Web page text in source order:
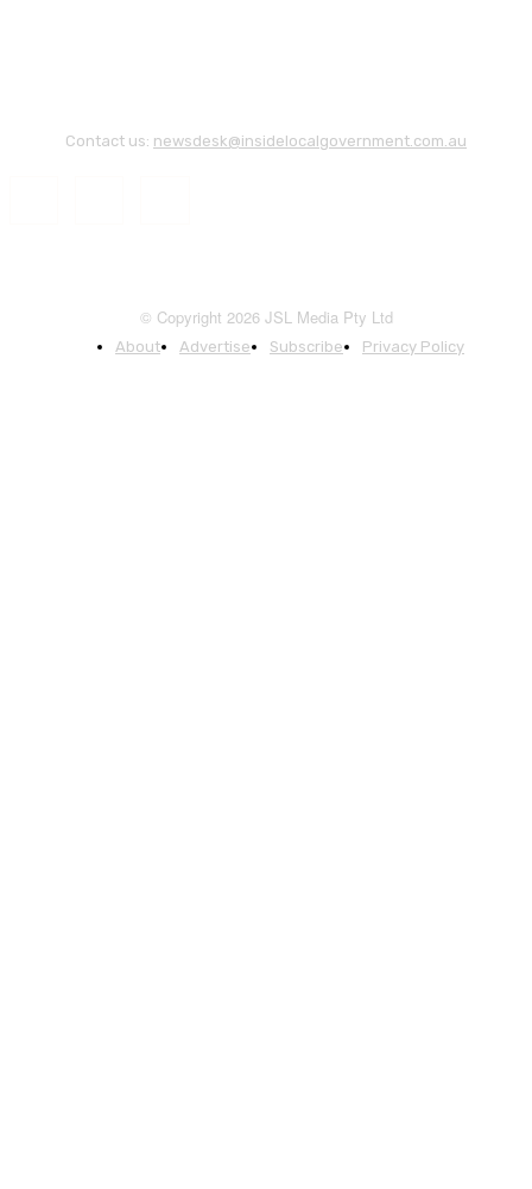
Contact us: newsdesk@insidelocalgovernment.com.au
© Copyright 2026 JSL Media Pty Ltd
About Advertise Subscribe Privacy Policy